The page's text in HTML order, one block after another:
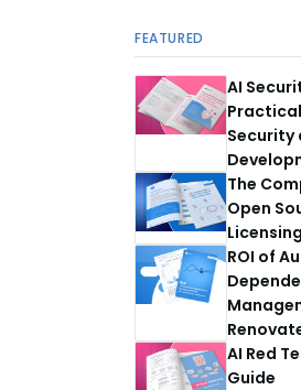
FEATURED
AI
Security
The
Open
ROI of
AI Red
Guide